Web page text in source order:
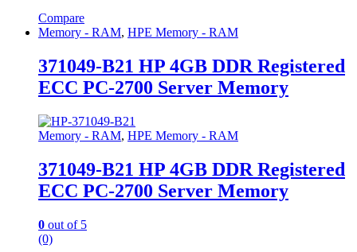
Compare
Memory - RAM, HPE Memory - RAM
371049-B21 HP 4GB DDR Registered
ECC PC-2700 Server Memory
Memory - RAM, HPE Memory - RAM
371049-B21 HP 4GB DDR Registered
ECC PC-2700 Server Memory
0 out of 5
(0)